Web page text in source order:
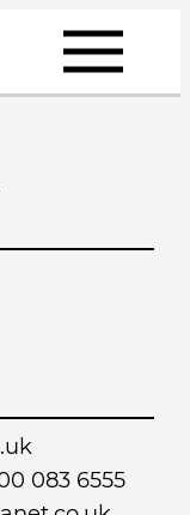
083 6555